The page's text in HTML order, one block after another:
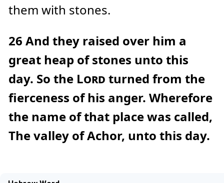
them with stones.
26 And they raised over him a
great heap of stones unto this
day. So the Lord turned from the
fierceness of his anger. Wherefore
the name of that place was called,
The valley of Achor, unto this day.